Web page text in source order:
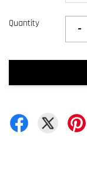
Quantity -